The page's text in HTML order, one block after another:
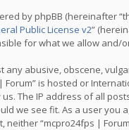
by phpBB (hereinafter
Public License v2”
for what we allow and/
any abusive, obscene,
Forum” is hosted or
The IP address of all
we see fit. As a user
neither “mcpro24fps |